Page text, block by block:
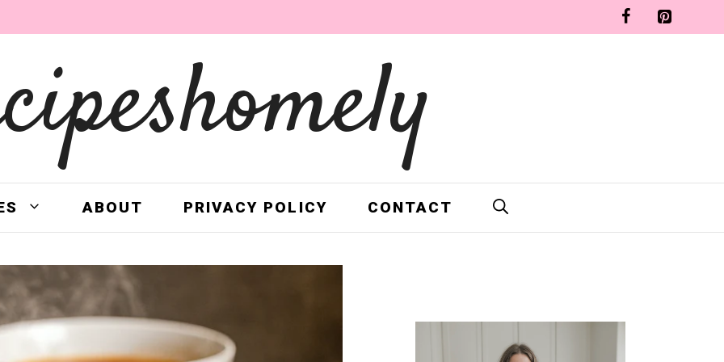
ABOUT PRIVACY POLICY CONTACT